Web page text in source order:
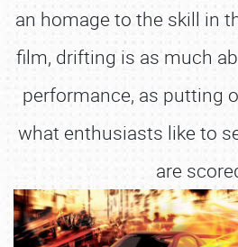
an homage to the skill in
film, drifting is as much
performance, as putting
what enthusiasts like to
are